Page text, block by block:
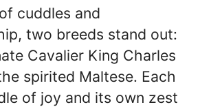
cuddles and
two breeds stand out:
Cavalier King Charles
spirited Maltese. Each
of joy and its own zest